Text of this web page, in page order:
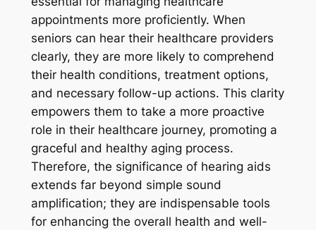
appointments more proficiently. When
seniors can hear their healthcare providers
clearly, they are more likely to comprehend
their health conditions, treatment options,
and necessary follow-up actions. This clarity
empowers them to take a more proactive
role in their healthcare journey, promoting a
graceful and healthy aging process.
Therefore, the significance of hearing aids
extends far beyond simple sound
amplification; they are indispensable tools
for enhancing the overall health and well-